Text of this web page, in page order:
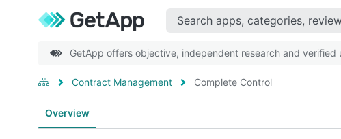
GetApp offers objective, independent research and
Contract Management Complete Control
Overview